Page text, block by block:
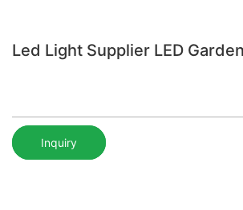
Led Light Supplier LED
Inquiry